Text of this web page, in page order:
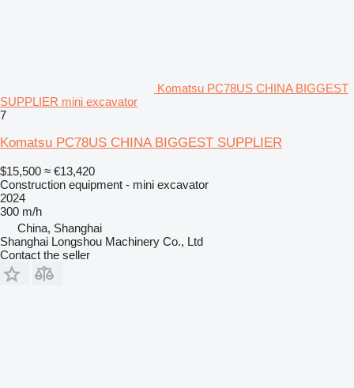
Komatsu PC78US CHINA BIGGEST
SUPPLIER mini excavator
7
Komatsu PC78US CHINA BIGGEST SUPPLIER
$15,500 ≈ €13,420
Construction equipment - mini excavator
2024
300 m/h
China, Shanghai
Shanghai Longshou Machinery Co., Ltd
Contact the seller